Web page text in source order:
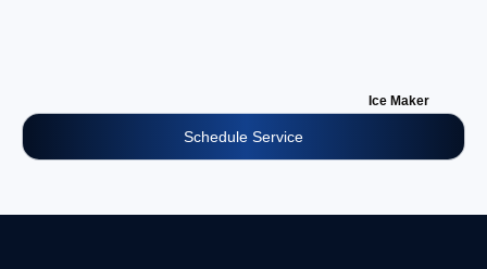
Ice Maker
Schedule Service